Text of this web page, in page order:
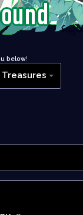
below!
Treasures